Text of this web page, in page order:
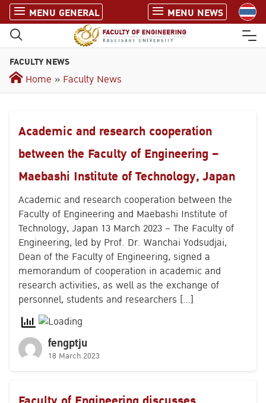
k
p
c
MENU GENERAL MENU NEWS
FACULTY NEWS
Home » Faculty News
Academic and research cooperation
between the Faculty of Engineering –
Maebashi Institute of Technology, Japan
Academic and research cooperation between the
Faculty of Engineering and Maebashi Institute of
Technology, Japan 13 March 2023 – The Faculty of
Engineering, led by Prof. Dr. Wanchai Yodsudjai,
Dean of the Faculty of Engineering, signed a
memorandum of cooperation in academic and
research activities, as well as the exchange of
personnel, students and researchers […]
fengptju
18 March 2023